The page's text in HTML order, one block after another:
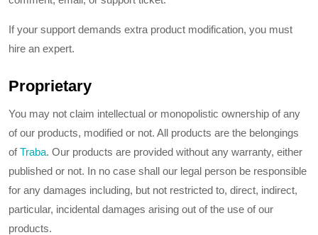
If your support demands extra product modification, you must
hire an expert.
Proprietary
You may not claim intellectual or monopolistic ownership of any
of our products, modified or not. All products are the belongings
ofTraba. Our products are provided without any warranty, either
published or not. In no case shall our legal person be responsible
for any damages including, but not restricted to, direct, indirect,
particular, incidental damages arising out of the use of our
products.